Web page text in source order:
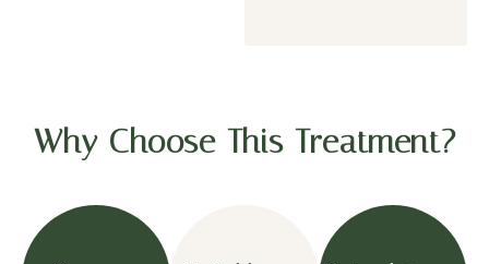
Why Choose This Treatment?